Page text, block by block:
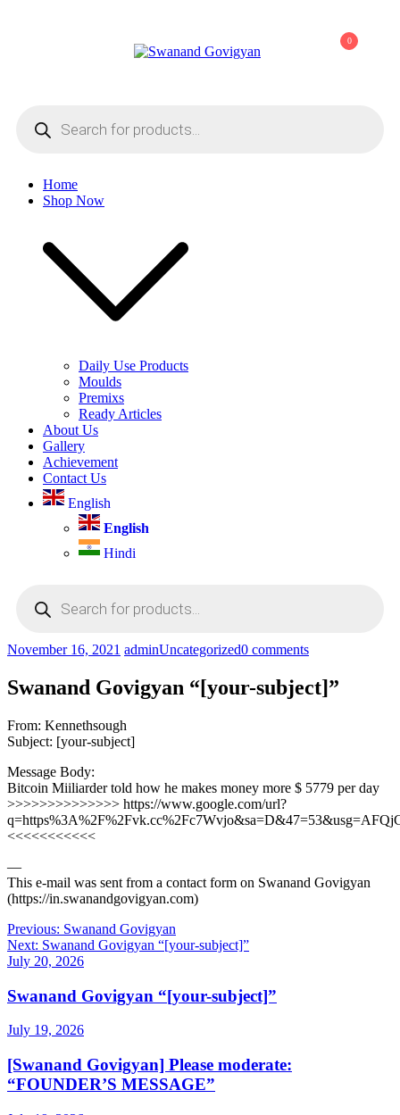
0
search
Home
Shop Now
Daily Use Products
Moulds
Premixs
Ready Articles
About Us
Gallery
Achievement
Contact Us
English
English
Hindi
search
November 16, 2021 adminUncategorized0 comments
Swanand Govigyan “[your-subject]”
From: Kennethsough
Subject: [your-subject]
Message Body:
Bitcoin Miiliarder told how he makes money more $ 5779 per day
>>>>>>>>>>>>>> https://www.google.com/url?
<<<<<<<<<<<
—
This e-mail was sent from a contact form on Swanand Govigyan
(https://in.swanandgovigyan.com)
Post
navigation
Previous: Swanand Govigyan
Next: Swanand Govigyan “[your-subject]”
July 20, 2026
Swanand Govigyan “[your-subject]”
July 19, 2026
[Swanand Govigyan] Please moderate:
“FOUNDER’S MESSAGE”